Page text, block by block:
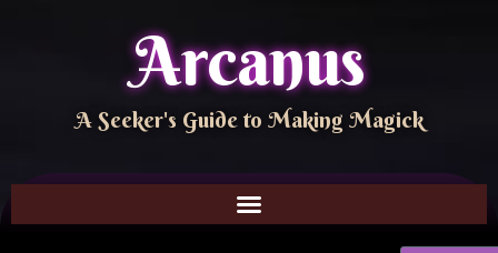
Arcanus
A Seeker's Guide to Making Magick